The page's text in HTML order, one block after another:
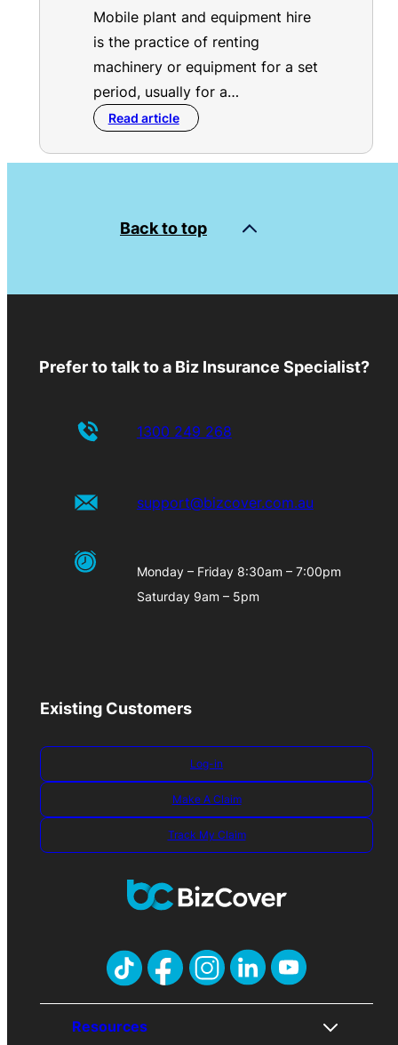
Mobile plant and equipment hire
is the practice of renting
machinery or equipment for a set
period, usually for a…
Read article
Back to top
Prefer to talk to a Biz Insurance Specialist?
1300 249 268
support@bizcover.com.au
Monday – Friday 8:30am – 7:00pm
Saturday 9am – 5pm
Existing Customers
Log-in
Make A Claim
Track My Claim
Resources